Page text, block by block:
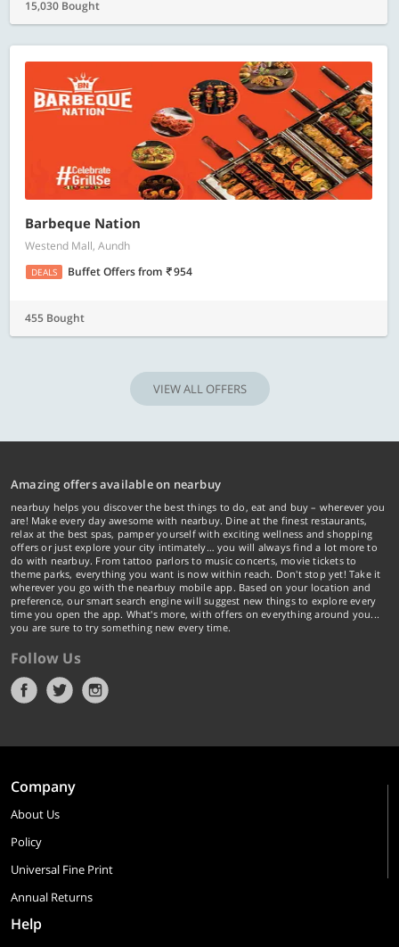
15,030 Bought
Barbeque Nation
Westend Mall, Aundh
DEALS Buffet Offersfrom 954
455 Bought
VIEW ALL OFFERS
Amazing offers available on nearbuy
nearbuy helps you discover the best things to do, eat and buy – wherever you
are! Make every day awesome with nearbuy. Dine at the finest restaurants,
relax at the best spas, pamper yourself with exciting wellness and shopping
offers or just explore your city intimately… you will always find a lot more to
do with nearbuy. From tattoo parlors to music concerts, movie tickets to
theme parks, everything you want is now within reach. Don't stop yet! Take it
wherever you go with the nearbuy mobile app. Based on your location and
preference, our smart search engine will suggest new things to explore every
time you open the app. What's more, with offers on everything around you...
you are sure to try something new every time.
Follow Us
Company
About Us
Policy
Universal Fine Print
Annual Returns
Help